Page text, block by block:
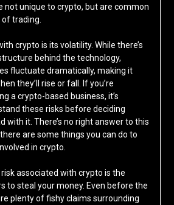
not unique to crypto, but are common
trading.
crypto is its volatility. While there’s
behind the technology,
fluctuate dramatically, making it
they’ll rise or fall. If you’re
a crypto-based business, it’s
these risks before deciding
with it. There’s no right answer to this
are some things you can do to
in crypto.
associated with crypto is the
to steal your money. Even before the
plenty of fishy claims surrounding